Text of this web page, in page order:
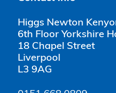
Higgs Newton
6th Floor Yorkshire
18 Chapel Street
Liverpool
L3 9AG